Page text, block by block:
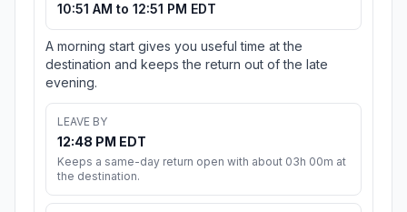
10:51 AM to 12:51 PM EDT
A morning start gives you useful time at the
destination and keeps the return out of the late
evening.
LEAVE BY
12:48 PM EDT
Keeps a same-day return open with about 03h 00m at
the destination.